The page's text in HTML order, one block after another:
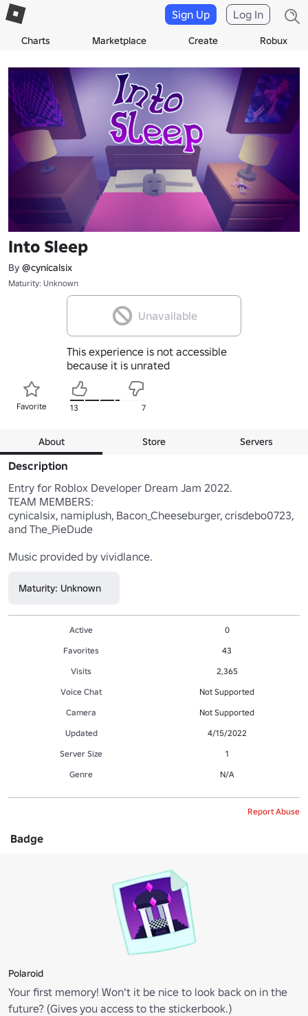
Charts Marketplace Create Robux
Sign Up Log In
Into Sleep
By @cynicalsix
Maturity: Unknown
Unavailable
This experience is not accessible
because it is unrated
Favorite 13 7
About Store Servers
Description
Entry for Roblox Developer Dream Jam 2022.
TEAM MEMBERS:
cynicalsix, namiplush, Bacon_Cheeseburger, crisdebo0723,
and The_PieDude
Music provided by vividlance.
Maturity: Unknown
Active
0
Favorites
43
Visits
2,365
Voice Chat
Not Supported
Camera
Not Supported
Updated
4/15/2022
Server Size
1
Genre
N/A
Report Abuse
Badge
Polaroid
Your first memory! Won't it be nice to look back on in the
future? (Gives you access to the stickerbook.)